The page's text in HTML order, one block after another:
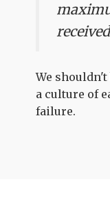
We
a culture of
failure.